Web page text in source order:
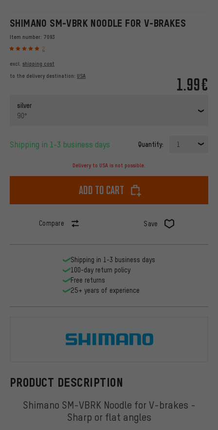
SHIMANO SM-VBRK NOODLE FOR V-BRAKES
Item number: 7093
2
1.99€
excl. shipping cost
to the delivery destination: USA
silver
90°
Shipping in 1-3 business days Quantity: 1
Delivery to USA is not possible.
Add to cart
Compare Save
PRODUCT DESCRIPTION
Shimano SM-VBRK Noodle for V-brakes -
Sharp or flat angles
Shipping in 1-3 business days
100-day return policy
Free returns
25+ years of experience
Shimano